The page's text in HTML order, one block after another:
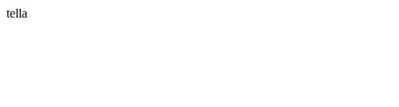
tella